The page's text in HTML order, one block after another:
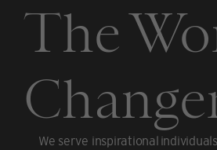
The
We serve inspirational